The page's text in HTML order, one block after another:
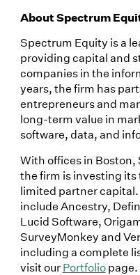
About Spectrum
Spectrum Equity is a
providing capital and
companies in the
years, the firm has
entrepreneurs and
long-term value in
software, data, and
With offices in Boston,
the firm is investing
limited partner
include Ancestry,
Lucid Software,
SurveyMonkey and
including a complete
visit ourPortfoliopage.